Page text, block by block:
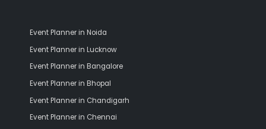
Event Planner in Noida
Event Planner in Lucknow
Event Planner in Bangalore
Event Planner in Bhopal
Event Planner in Chandigarh
Event Planner in Chennai